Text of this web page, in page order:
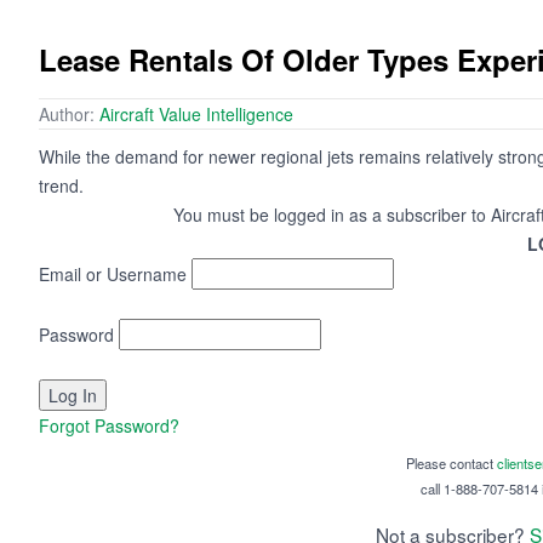
Lease Rentals Of Older Types
Author: Aircraft Value Intelligence
While the demand for newer regional jets remains relatively
trend.
You must be logged in as a subscriber to
Email or Username
Password
Forgot Password?
Please contact
call 1-888-707-5814
Not a subscriber?